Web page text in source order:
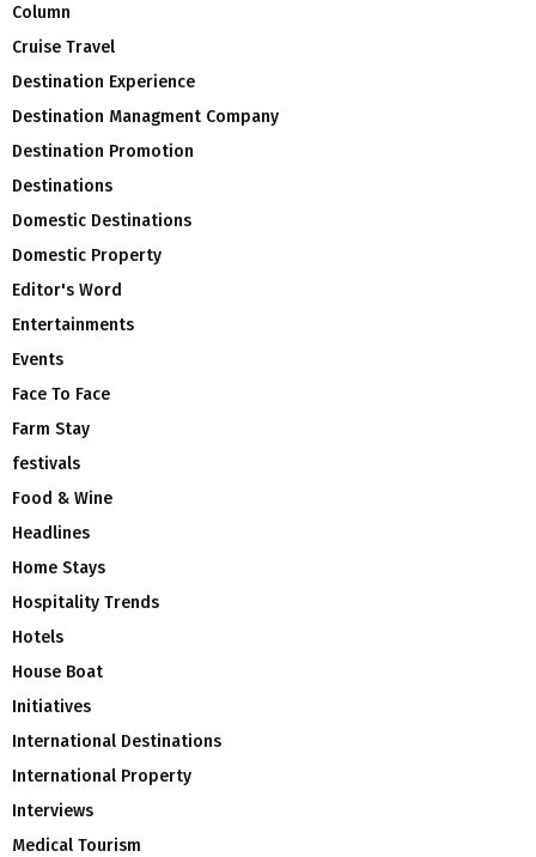
Column
Cruise Travel
Destination Experience
Destination Managment Company
Destination Promotion
Destinations
Domestic Destinations
Domestic Property
Editor's Word
Entertainments
Events
Face To Face
Farm Stay
festivals
Food & Wine
Headlines
Home Stays
Hospitality Trends
Hotels
House Boat
Initiatives
International Destinations
International Property
Interviews
Medical Tourism